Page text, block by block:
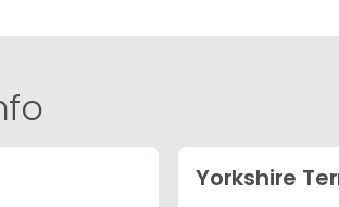
Yorkshire